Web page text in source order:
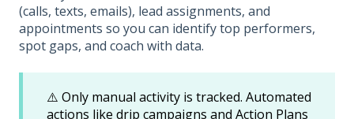
(calls, texts, emails), lead assignments, and
appointments so you can identify top performers,
spot gaps, and coach with data.
⚠️ Only manual activity is tracked. Automated
actions like drip campaigns and Action Plans